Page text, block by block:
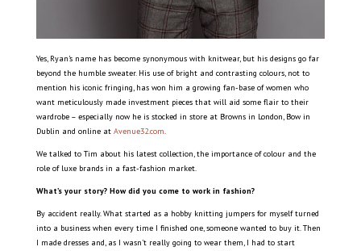
Yes, Ryan’s name has become synonymous with knitwear, but his designs go far
beyond the humble sweater. His use of bright and contrasting colours, not to
mention his iconic fringing, has won him a growing fan-base of women who
want meticulously made investment pieces that will aid some flair to their
wardrobe – especially now he is stocked in store at Browns in London, Bow in
Dublin and online at Avenue32.com.
We talked to Tim about his latest collection, the importance of colour and the
role of luxe brands in a fast-fashion market.
What’s your story? How did you come to work in fashion?
By accident really. What started as a hobby knitting jumpers for myself turned
into a business when every time I finished one, someone wanted to buy it. Then
I made dresses and, as I wasn’t really going to wear them, I had to start